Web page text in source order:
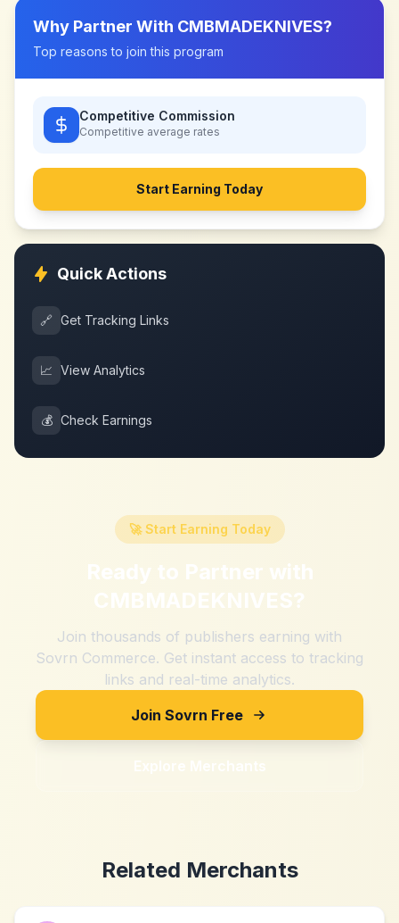
Why Partner With CMBMADEKNIVES?
Top reasons to join this program
Competitive Commission
Competitive average rates
Start Earning Today
Quick Actions
🔗 Get Tracking Links
📈 View Analytics
💰 Check Earnings
🚀 Start Earning Today
Ready to Partner with
CMBMADEKNIVES?
Join thousands of publishers earning with
Sovrn Commerce. Get instant access to tracking
links and real-time analytics.
Join Sovrn Free
Explore Merchants
Related Merchants